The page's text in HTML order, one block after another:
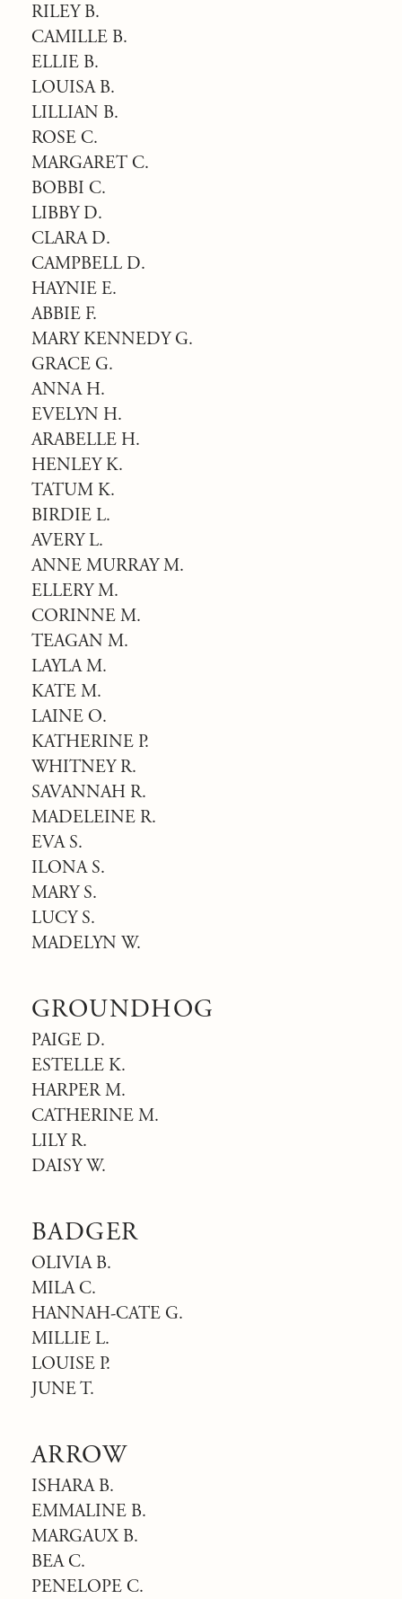
RILEY B.
CAMILLE B.
ELLIE B.
LOUISA B.
LILLIAN B.
ROSE C.
MARGARET C.
BOBBI C.
LIBBY D.
CLARA D.
CAMPBELL D.
HAYNIE E.
ABBIE F.
MARY KENNEDY G.
GRACE G.
ANNA H.
EVELYN H.
ARABELLE H.
HENLEY K.
TATUM K.
BIRDIE L.
AVERY L.
ANNE MURRAY M.
ELLERY M.
CORINNE M.
TEAGAN M.
LAYLA M.
KATE M.
LAINE O.
KATHERINE P.
WHITNEY R.
SAVANNAH R.
MADELEINE R.
EVA S.
ILONA S.
MARY S.
LUCY S.
MADELYN W.
GROUNDHOG
PAIGE D.
ESTELLE K.
HARPER M.
CATHERINE M.
LILY R.
DAISY W.
BADGER
OLIVIA B.
MILA C.
HANNAH-CATE G.
MILLIE L.
LOUISE P.
JUNE T.
ARROW
ISHARA B.
EMMALINE B.
MARGAUX B.
BEA C.
PENELOPE C.